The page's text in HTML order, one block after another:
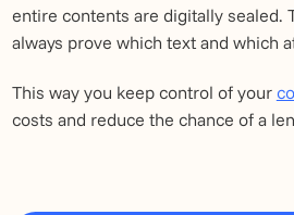
entire contents are digitally sealed.
always prove which text and which
This way you keep control of your
costs and reduce the chance of a